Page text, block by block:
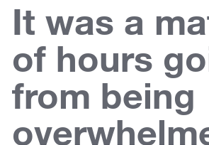
It was a
of hours
from being